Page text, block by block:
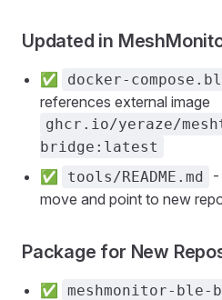
Updated in
✅ docker-
references external image
ghcr.io/yeraze/
bridge:latest
✅ tools/README.md
-
move and point to new
Package for New
✅ meshmonitor-